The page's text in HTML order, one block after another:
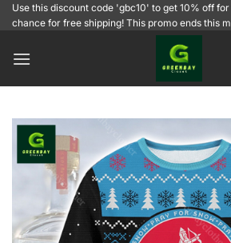
SkipUse this discount code 'gbc10' to get 10% off
chance for free shipping! This promo ends this